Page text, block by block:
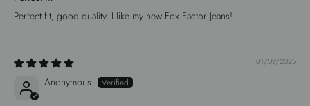
Perfect fit, good quality. I like my new Fox Factor Jeans!
01/09/2025
Anonymous